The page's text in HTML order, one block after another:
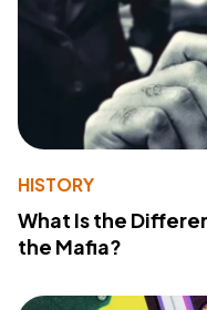
HISTORY
What Is the
the Mafia?